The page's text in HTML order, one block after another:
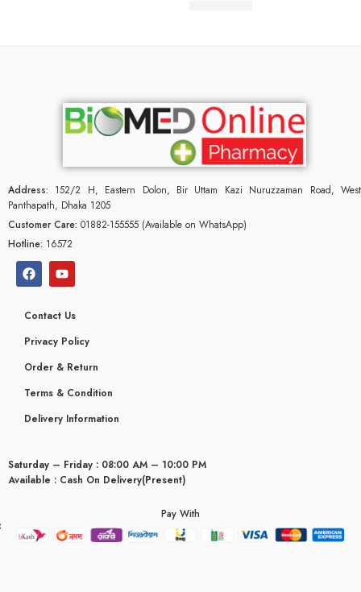
Address: 152/2 H, Eastern Dolon, Bir Uttam Kazi Nuruzzaman Road, West
Panthapath, Dhaka 1205
Customer Care: 01882-155555 (Available on WhatsApp)
Hotline: 16572
Contact Us
Privacy Policy
Order & Return
Terms & Condition
Delivery Information
Saturday – Friday : 08:00 AM – 10:00 PM
Available : Cash On Delivery(Present)
Pay With